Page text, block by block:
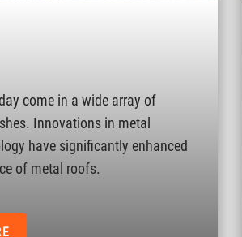
come in a wide array of
Innovations in metal
have significantly enhanced
of metal roofs.